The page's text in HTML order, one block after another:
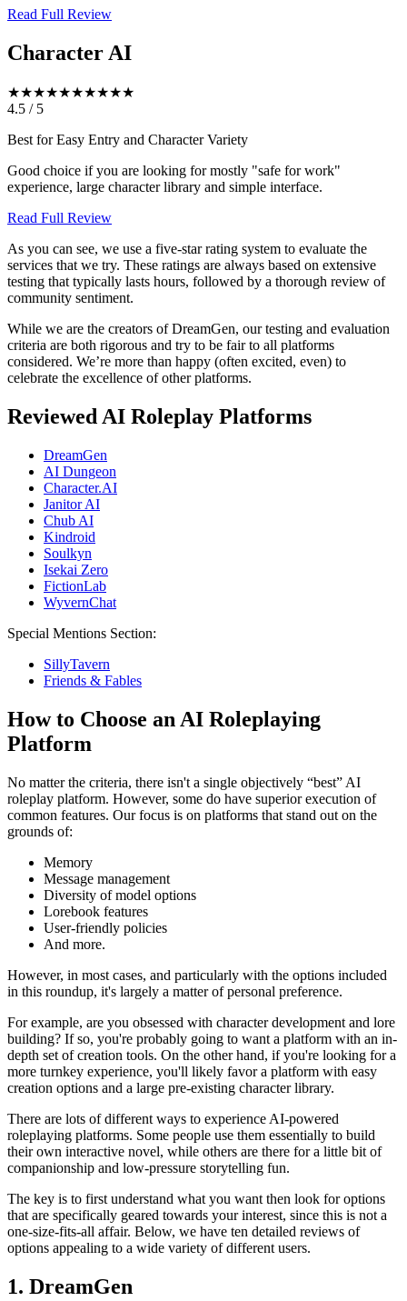
Read Full Review
Character AI
★★★★★★★★★★
4.5 / 5
Best for Easy Entry and Character Variety
Good choice if you are looking for mostly "safe for work"
experience, large character library and simple interface.
Read Full Review
As you can see, we use a five-star rating system to evaluate the
services that we try. These ratings are always based on extensive
testing that typically lasts hours, followed by a thorough review of
community sentiment.
While we are the creators of DreamGen, our testing and evaluation
criteria are both rigorous and try to be fair to all platforms
considered. We’re more than happy (often excited, even) to
celebrate the excellence of other platforms.
Reviewed AI Roleplay Platforms
DreamGen
AI Dungeon
Character.AI
Janitor AI
Chub AI
Kindroid
Soulkyn
Isekai Zero
FictionLab
WyvernChat
Special Mentions Section:
SillyTavern
Friends & Fables
How to Choose an AI Roleplaying
Platform
No matter the criteria, there isn't a single objectively “best” AI
roleplay platform. However, some do have superior execution of
common features. Our focus is on platforms that stand out on the
grounds of:
Memory
Message management
Diversity of model options
Lorebook features
User-friendly policies
And more.
However, in most cases, and particularly with the options included
in this roundup, it's largely a matter of personal preference.
For example, are you obsessed with character development and lore
building? If so, you're probably going to want a platform with an in-
depth set of creation tools. On the other hand, if you're looking for a
more turnkey experience, you'll likely favor a platform with easy
creation options and a large pre-existing character library.
There are lots of different ways to experience AI-powered
roleplaying platforms. Some people use them essentially to build
their own interactive novel, while others are there for a little bit of
companionship and low-pressure storytelling fun.
The key is to first understand what you want then look for options
that are specifically geared towards your interest, since this is not a
one-size-fits-all affair. Below, we have ten detailed reviews of
options appealing to a wide variety of different users.
1. DreamGen